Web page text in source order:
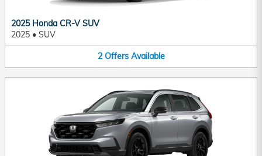
2025 Honda CR-V SUV
2025 • SUV
2 Offers Available